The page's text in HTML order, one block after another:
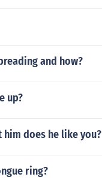
and how?
up?
him does he like you?
ring?